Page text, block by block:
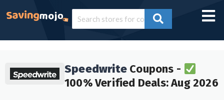
Speedwrite Coupons -
100% Verified Deals: Aug 2026